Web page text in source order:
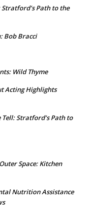
Stratford’s Path to the
Bob Bracci
Wild Thyme
Acting Highlights
Tell: Stratford’s Path to
Space: Kitchen
Nutrition Assistance